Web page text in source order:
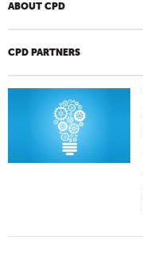
ABOUT CPD
CPD PARTNERS